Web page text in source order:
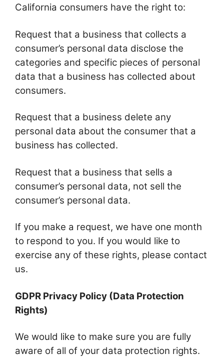
California consumers have the right to:
Request that a business that collects a
consumer’s personal data disclose the
categories and specific pieces of personal
data that a business has collected about
consumers.
Request that a business delete any
personal data about the consumer that a
business has collected.
Request that a business that sells a
consumer’s personal data, not sell the
consumer’s personal data.
If you make a request, we have one month
to respond to you. If you would like to
exercise any of these rights, please contact
us.
GDPR Privacy Policy (Data Protection
Rights)
We would like to make sure you are fully
aware of all of your data protection rights.